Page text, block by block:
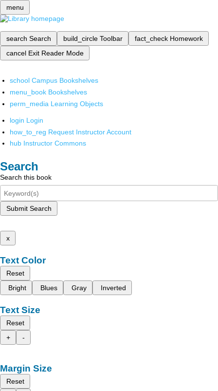
menu
search Search build_circle Toolbar fact_check Homework
cancel Exit Reader Mode
school Campus Bookshelves
menu_book Bookshelves
perm_media Learning Objects
login Login
how_to_reg Request Instructor Account
hub Instructor Commons
Search
Search this book
Submit Search
x
Text Color
Reset
Bright
Blues Gray Inverted
Text Size
Reset
+
-
Margin Size
Reset